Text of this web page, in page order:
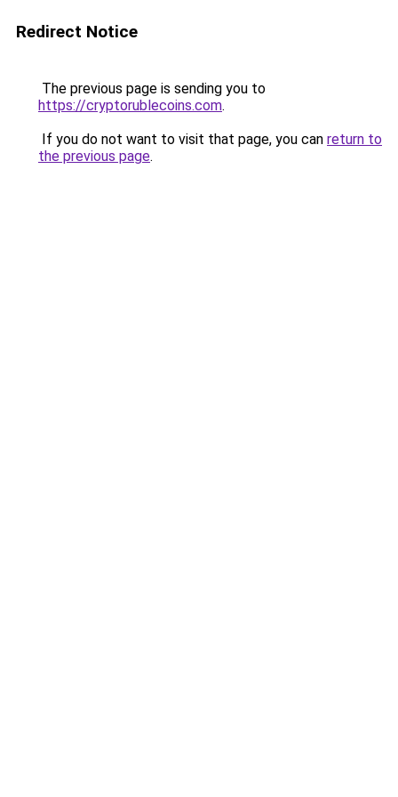
Redirect Notice
The previous page is sending you to
https://cryptorublecoins.com.
If you do not want to visit that page, you can return to
the previous page.